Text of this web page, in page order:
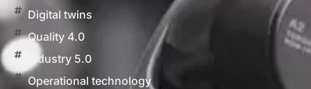
Digital twins
Quality 4.0
Industry 5.0
Operational technology